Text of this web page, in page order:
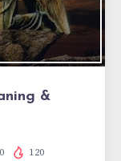
&
0 120